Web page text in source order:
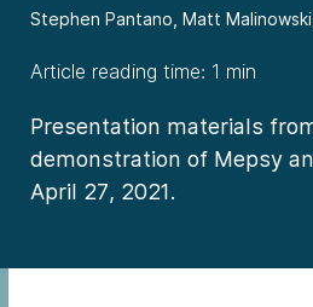
Stephen Pantano, Matt
Article reading time: 1 min
Presentation materials
demonstration of Mepsy
April 27, 2021.